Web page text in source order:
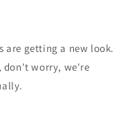
getting a new look.
don't worry, we're